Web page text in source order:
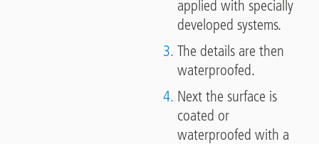
applied with specially
developed systems.
The details are then
waterproofed.
Next the surface is
coated or
waterproofed with a